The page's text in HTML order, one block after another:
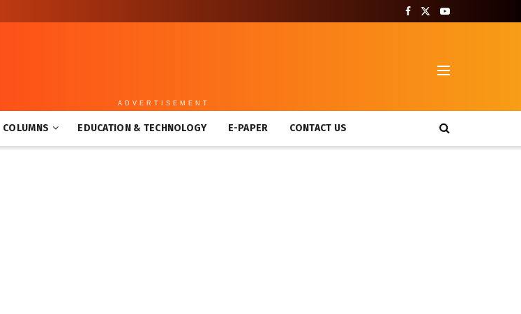
ADVERTISEMENT
COLUMNS EDUCATION & TECHNOLOGY E-PAPER CONTACT US